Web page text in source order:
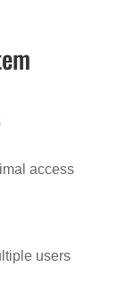
access
users